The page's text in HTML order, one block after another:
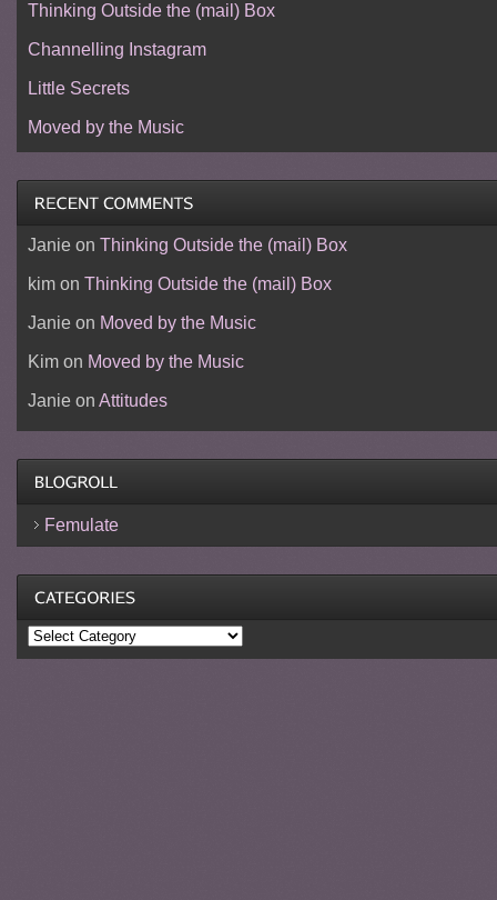
Thinking Outside the (mail) Box
Channelling Instagram
Little Secrets
Moved by the Music
Janieon Thinking Outside the (mail) Box
kimon Thinking Outside the (mail) Box
Janieon Moved by the Music
Kimon Moved by the Music
Janieon Attitudes
Femulate
Categories